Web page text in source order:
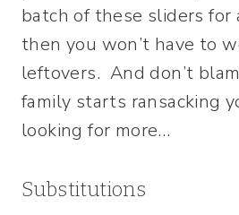
batch of these sliders for
then you won’t have to
leftovers. And don’t
family starts ransacking
looking for more…
Substitutions